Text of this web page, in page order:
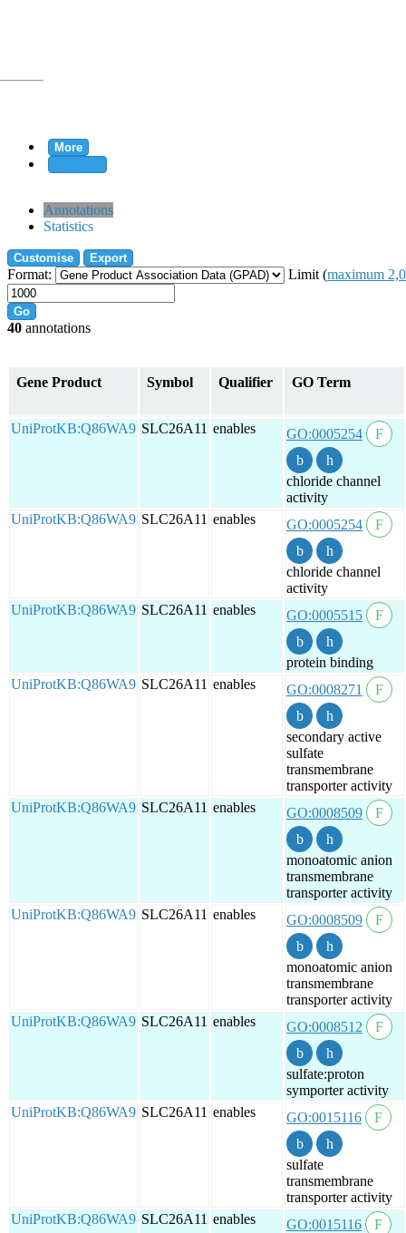
More
Annotations
Statistics
Customise Export
Format: Limit (maximum
Go
40 annotations
Gene Product Symbol Qualifier GO Term
UniProtKB:Q86WA9 SLC26A11 enables GO:0005254
chloride channel
activity
UniProtKB:Q86WA9 SLC26A11 enables GO:0005254
chloride channel
activity
UniProtKB:Q86WA9 SLC26A11 enables GO:0005515
protein binding
UniProtKB:Q86WA9 SLC26A11 enables GO:0008271
secondary active
sulfate
transmembrane
transporter activity
UniProtKB:Q86WA9 SLC26A11 enables GO:0008509
monoatomic anion
transmembrane
transporter activity
UniProtKB:Q86WA9 SLC26A11 enables GO:0008509
monoatomic anion
transmembrane
transporter activity
UniProtKB:Q86WA9 SLC26A11 enables GO:0008512
sulfate:proton
symporter activity
UniProtKB:Q86WA9 SLC26A11 enables GO:0015116
sulfate
transmembrane
transporter activity
UniProtKB:Q86WA9 SLC26A11 enables GO:0015116